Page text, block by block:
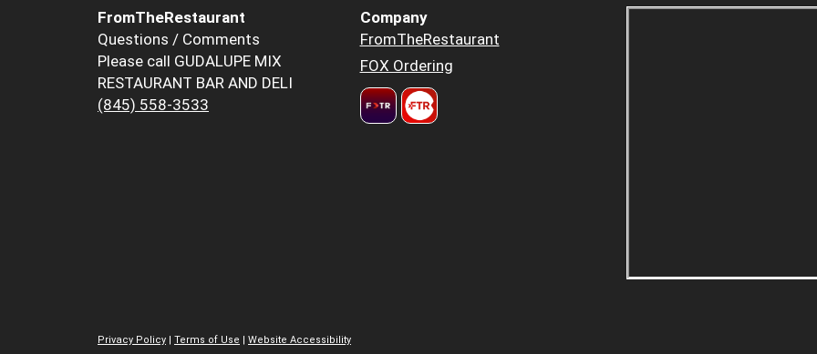
FromTheRestaurant
Questions / Comments
Please call GUDALUPE MIX
RESTAURANT BAR AND DELI
(845) 558-3533
Company
FromTheRestaurant
FOX Ordering
Privacy Policy | Terms of Use | Website Accessibility